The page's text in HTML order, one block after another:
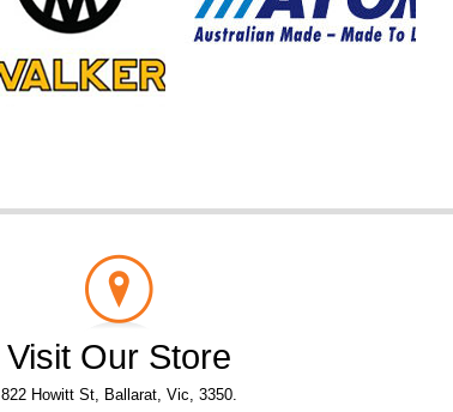
Visit Our Store
822 Howitt St, Ballarat, Vic, 3350.